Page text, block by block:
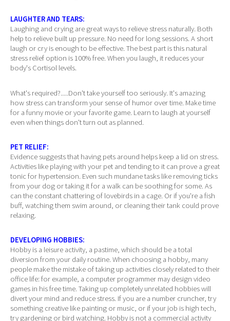
LAUGHTER AND TEARS:
Laughing and crying are great ways to relieve stress naturally. Both
help to relieve built up pressure. No need for long sessions. A short
laugh or cry is enough to be effective. The best part is this natural
stress relief option is 100% free. When you laugh, it reduces your
body's Cortisol levels.
What's required?.....Don't take yourself too seriously. It's amazing
how stress can transform your sense of humor over time. Make time
for a funny movie or your favorite game. Learn to laugh at yourself
even when things don't turn out as planned.
PET RELIEF:
Evidence suggests that having pets around helps keep a lid on stress.
Activities like playing with your pet and tending to it can prove a great
tonic for hypertension. Even such mundane tasks like removing ticks
from your dog or taking it for a walk can be soothing for some. As
can the constant chattering of lovebirds in a cage. Or if you're a fish
buff, watching them swim around, or cleaning their tank could prove
relaxing.
DEVELOPING HOBBIES:
Hobby is a leisure activity, a pastime, which should be a total
diversion from your daily routine. When choosing a hobby, many
people make the mistake of taking up activities closely related to their
office life: for example, a computer programmer may design video
games in his free time. Taking up completely unrelated hobbies will
divert your mind and reduce stress. If you are a number cruncher, try
something creative like painting or music, or if your job is high tech,
try gardening or bird watching. Hobby is not a commercial activity